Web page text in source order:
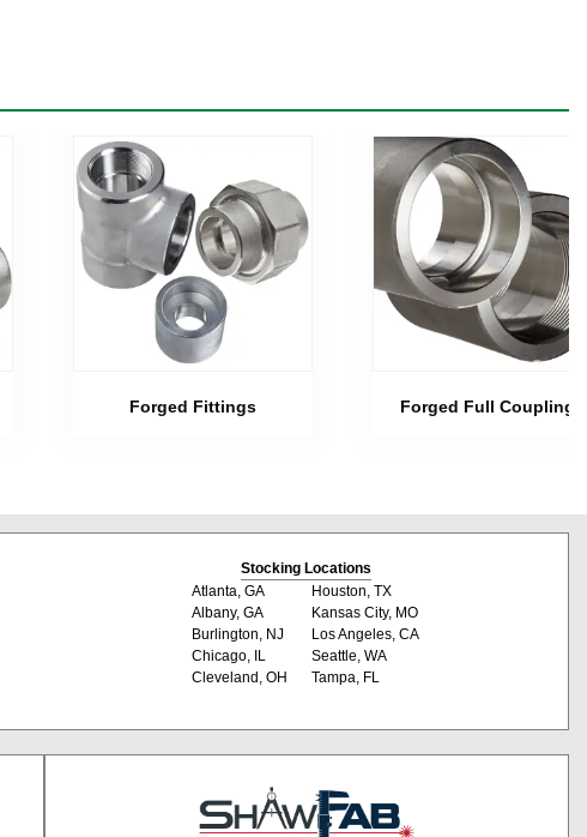
Forged Fittings Forged Full Couplings
Stocking Locations
Atlanta, GA
Albany, GA
Burlington, NJ
Chicago, IL
Cleveland, OH
Houston, TX
Kansas City, MO
Los Angeles, CA
Seattle, WA
Tampa, FL